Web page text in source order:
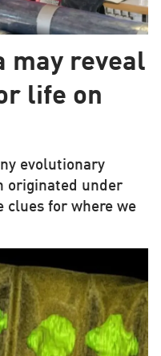
may reveal
life on
evolutionary
originated under
clues for where we